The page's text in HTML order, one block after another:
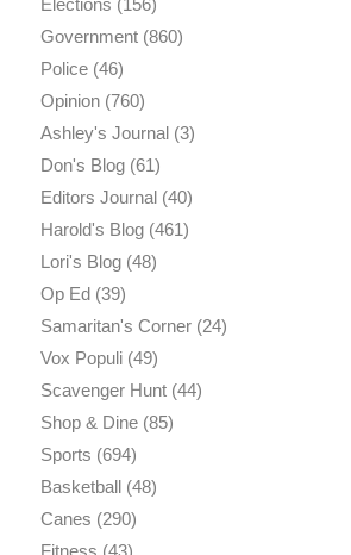
Government(860)
Police(46)
Opinion(760)
Ashley's Journal(3)
Don's Blog(61)
Editors Journal(40)
Harold's Blog(461)
Lori's Blog(48)
Op Ed(39)
Samaritan's Corner(24)
Vox Populi(49)
Scavenger Hunt(44)
Shop & Dine(85)
Sports (694)
Basketball(48)
Canes (290)
Fitness (43)